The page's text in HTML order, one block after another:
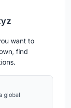
want to
find
global